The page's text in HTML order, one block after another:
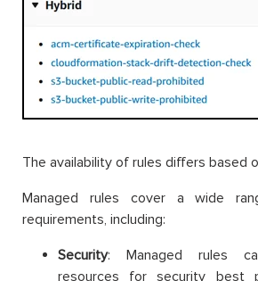
The availability of rules differs based
Managed rules cover a wide
requirements, including:
Security: Managed rules
resources for security best